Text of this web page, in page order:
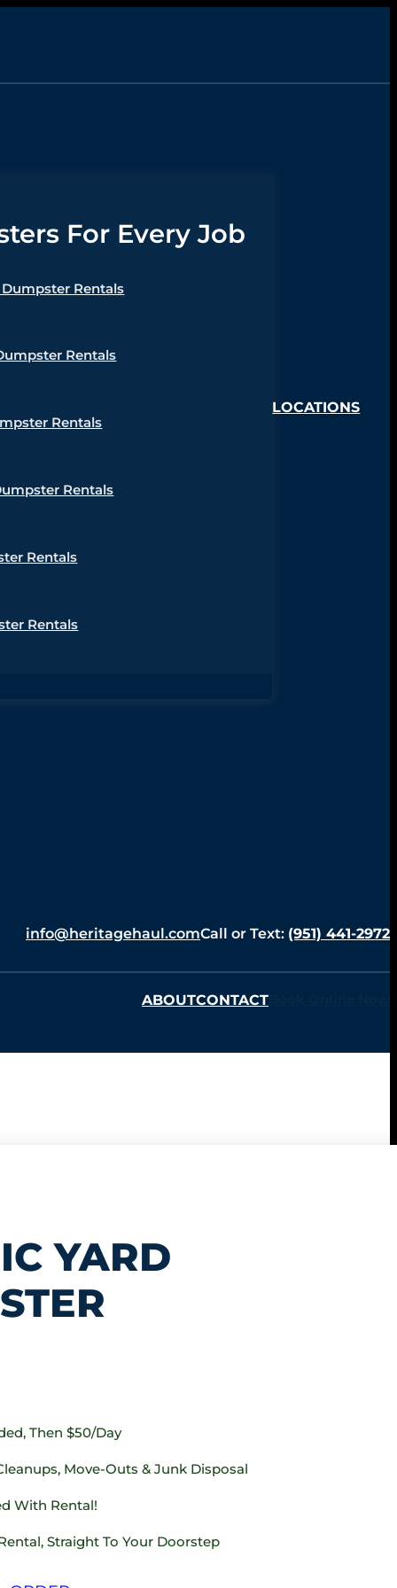
For Every Job
Rentals
Rentals
Rentals
Rentals
Rentals
Rentals
LOCATIONS
info@heritagehaul.comCall or Text: (951) 441-2972
ABOUTCONTACT
YARD
Then $50/day
Move-Outs & Junk Disposal
With Rental!
Straight To Your Doorstep